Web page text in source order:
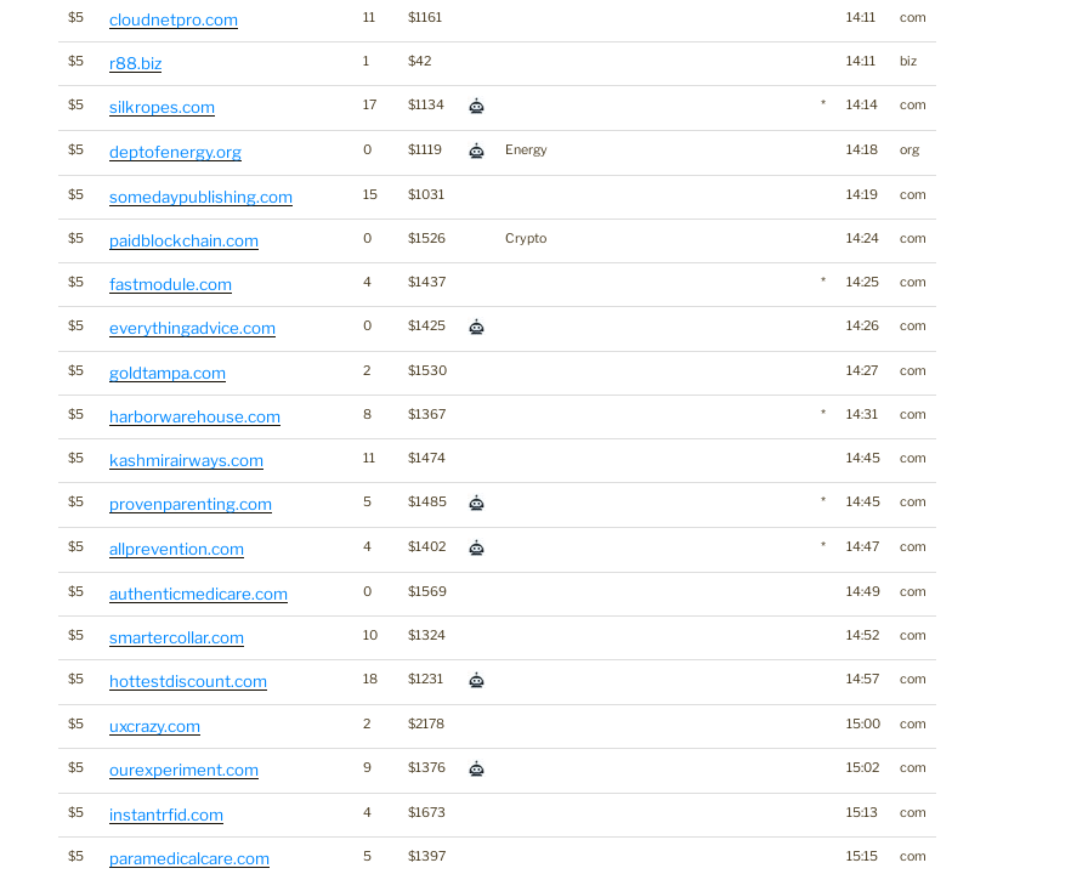
$5 cloudnetpro.com 11 $1161 14:11 com
$5 r88.biz 1 $42 14:11 biz
$5 silkropes.com 17 $1134 * 14:14 com
$5 deptofenergy.org 0 $1119 Energy 14:18 org
$5 somedaypublishing.com 15 $1031 14:19 com
$5 paidblockchain.com 0 $1526 Crypto 14:24 com
$5 fastmodule.com 4 $1437 * 14:25 com
$5 everythingadvice.com 0 $1425 14:26 com
$5 goldtampa.com 2 $1530 14:27 com
$5 harborwarehouse.com 8 $1367 * 14:31 com
$5 kashmirairways.com 11 $1474 14:45 com
$5 provenparenting.com 5 $1485 * 14:45 com
$5 allprevention.com 4 $1402 * 14:47 com
$5 authenticmedicare.com 0 $1569 14:49 com
$5 smartercollar.com 10 $1324 14:52 com
$5 hottestdiscount.com 18 $1231 14:57 com
$5 uxcrazy.com 2 $2178 15:00 com
$5 ourexperiment.com 9 $1376 15:02 com
$5 instantrfid.com 4 $1673 15:13 com
$5 paramedicalcare.com 5 $1397 15:15 com